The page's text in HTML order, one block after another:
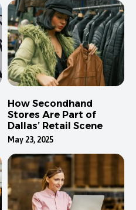
How Secondhand
Stores Are Part of
Dallas’ Retail Scene
May 23, 2025